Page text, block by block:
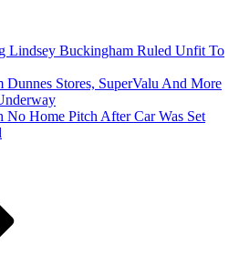
Lindsey Buckingham Ruled Unfit To
Stores, SuperValu And More
Home Pitch After Car Was Set